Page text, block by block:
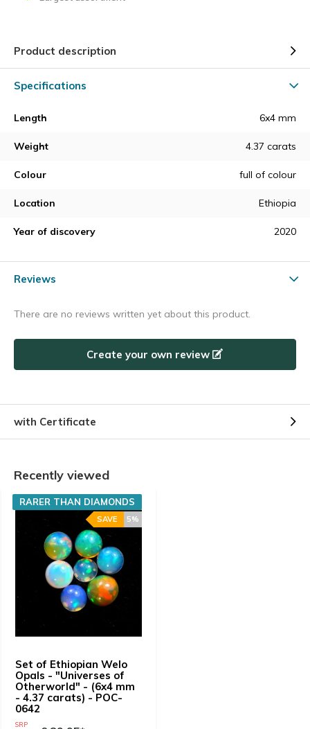
Product description
Specifications
Length 6x4 mm
Weight 4.37 carats
Colour full of colour
Location Ethiopia
Year of discovery 2020
Reviews
There are no reviews written yet about this product.
Create your own review
with Certificate
Recently viewed
Set of Ethiopian Welo
Opals - "Universes of
Otherworld" - (6x4 mm
- 4.37 carats) - POC-
0642
RARER THAN DIAMONDS
5%
SAVE
SRP